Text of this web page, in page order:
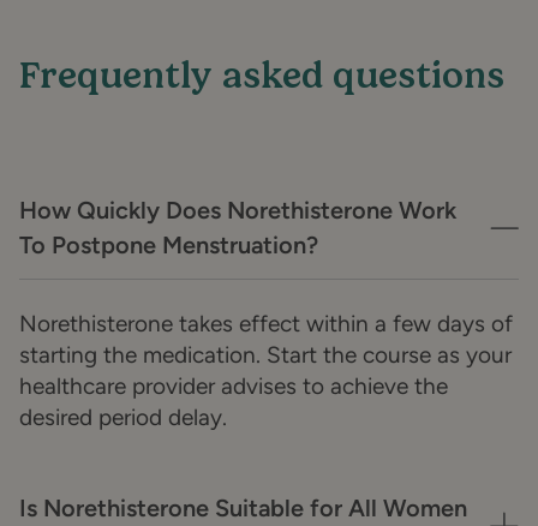
Frequently asked questions
How Quickly Does Norethisterone Work
To Postpone Menstruation?
Norethisterone takes effect within a few days of
starting the medication. Start the course as your
healthcare provider advises to achieve the
desired period delay.
Is Norethisterone Suitable for All Women